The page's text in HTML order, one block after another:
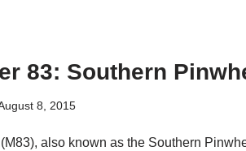
83: Southern
8, 2015
also known as the Southern